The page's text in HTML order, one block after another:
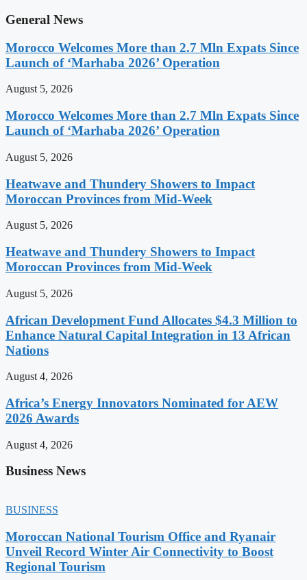
General News
Morocco Welcomes More than 2.7 Mln Expats Since
Launch of ‘Marhaba 2026’ Operation
August 5, 2026
Morocco Welcomes More than 2.7 Mln Expats Since
Launch of ‘Marhaba 2026’ Operation
August 5, 2026
Heatwave and Thundery Showers to Impact
Moroccan Provinces from Mid-Week
August 5, 2026
Heatwave and Thundery Showers to Impact
Moroccan Provinces from Mid-Week
August 5, 2026
African Development Fund Allocates $4.3 Million to
Enhance Natural Capital Integration in 13 African
Nations
August 4, 2026
Africa’s Energy Innovators Nominated for AEW
2026 Awards
August 4, 2026
Business News
BUSINESS
Moroccan National Tourism Office and Ryanair
Unveil Record Winter Air Connectivity to Boost
Regional Tourism